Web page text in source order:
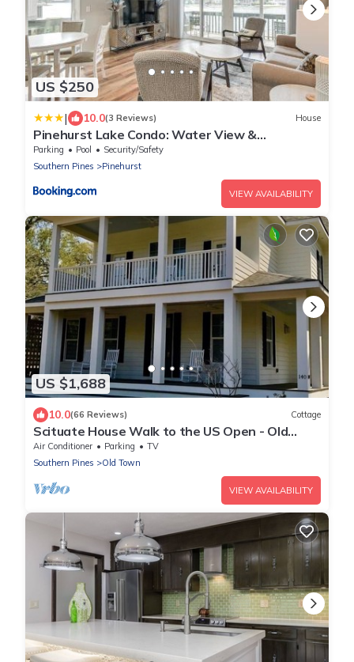
US $250
| 10.0(3 Reviews) House
Pinehurst Lake Condo: Water View &
Community Perks
Parking Pool
Security/Safety
Southern Pines
Pinehurst
VIEW AVAILABILITY
US $1,688
10.0(66 Reviews) Cottage
Scituate House Walk to the US Open - Old
Town Charm 6BR - 6.5 Baths - Sleeps 12+
Air Conditioner Parking
TV
Southern Pines
Old Town
VIEW AVAILABILITY